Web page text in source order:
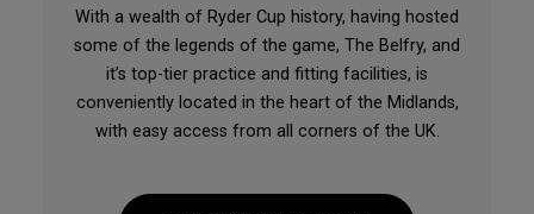
With a wealth of Ryder Cup history, having hosted
some of the legends of the game, The Belfry, and
it’s top-tier practice and fitting facilities, is
conveniently located in the heart of the Midlands,
with easy access from all corners of the UK.